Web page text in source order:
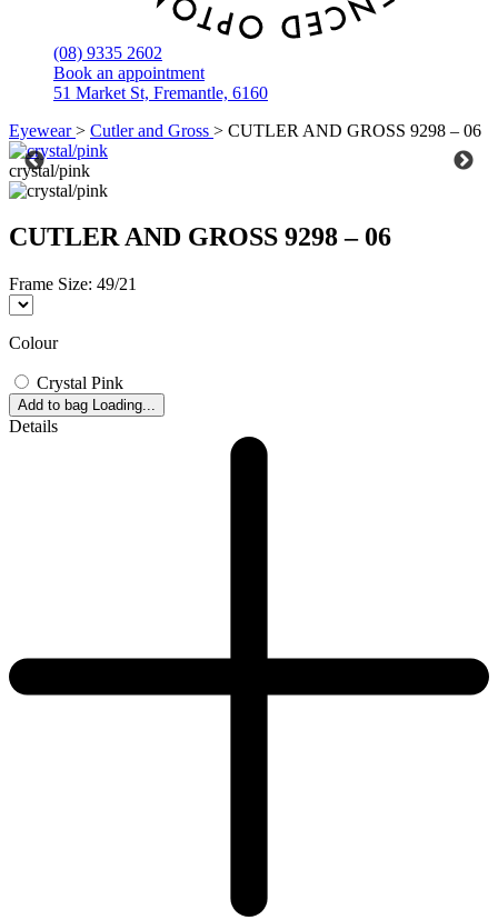
(08) 9335 2602
Book an appointment
51 Market St, Fremantle, 6160
Eyewear> Cutler and Gross > CUTLER AND GROSS 9298 – 06
crystal/pink
CUTLER AND GROSS 9298 – 06
Frame Size: 49/21
Colour
Crystal Pink
Add to bag Loading...
Details